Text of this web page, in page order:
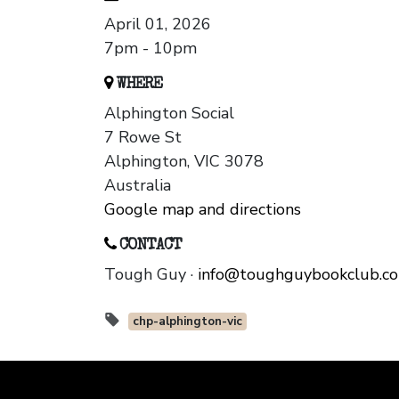
April 01, 2026
7pm - 10pm
WHERE
Alphington Social
7 Rowe St
Alphington, VIC 3078
Australia
Google map and directions
CONTACT
Tough Guy ·
chp-alphington-vic